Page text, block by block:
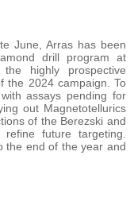
June, Arras has been
drill program at
highly prospective
the 2024 campaign. To
assays pending for
out Magnetotellurics
of the Berezski and
future targeting.
the end of the year and